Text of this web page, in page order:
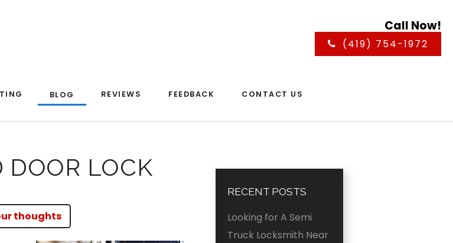
Call Now!
(419) 754-1972
BLOG REVIEWS FEEDBACK CONTACT US
DOOR LOCK
thoughts
RECENT POSTS
Looking for A Semi
Truck Locksmith Near